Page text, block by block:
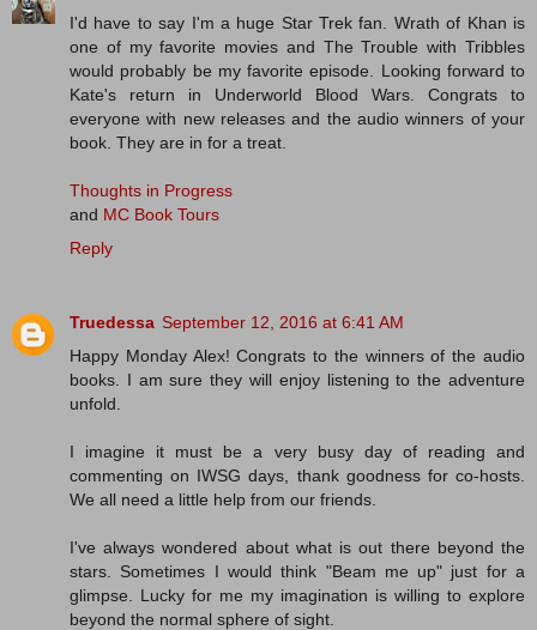
I'd have to say I'm a huge Star Trek fan. Wrath of Khan is
one of my favorite movies and The Trouble with Tribbles
would probably be my favorite episode. Looking forward to
Kate's return in Underworld Blood Wars. Congrats to
everyone with new releases and the audio winners of your
book. They are in for a treat.
Thoughts in Progress
and MC Book Tours
Reply
Truedessa September 12, 2016 at 6:41 AM
Happy Monday Alex! Congrats to the winners of the audio
books. I am sure they will enjoy listening to the adventure
unfold.
I imagine it must be a very busy day of reading and
commenting on IWSG days, thank goodness for co-hosts.
We all need a little help from our friends.
I've always wondered about what is out there beyond the
stars. Sometimes I would think "Beam me up" just for a
glimpse. Lucky for me my imagination is willing to explore
beyond the normal sphere of sight.